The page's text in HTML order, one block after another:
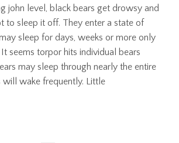
john level, black bears get drowsy and
to sleep it off. They enter a state of
sleep for days, weeks or more only
seems torpor hits individual bears
may sleep through nearly the entire
wake frequently. Little